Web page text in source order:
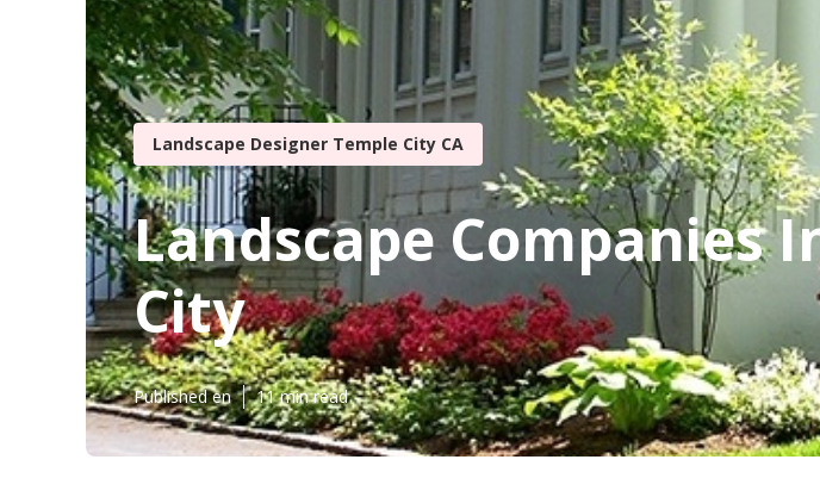
Landscape Designer Temple City CA
Landscape Companies
City
Published en 11 min read